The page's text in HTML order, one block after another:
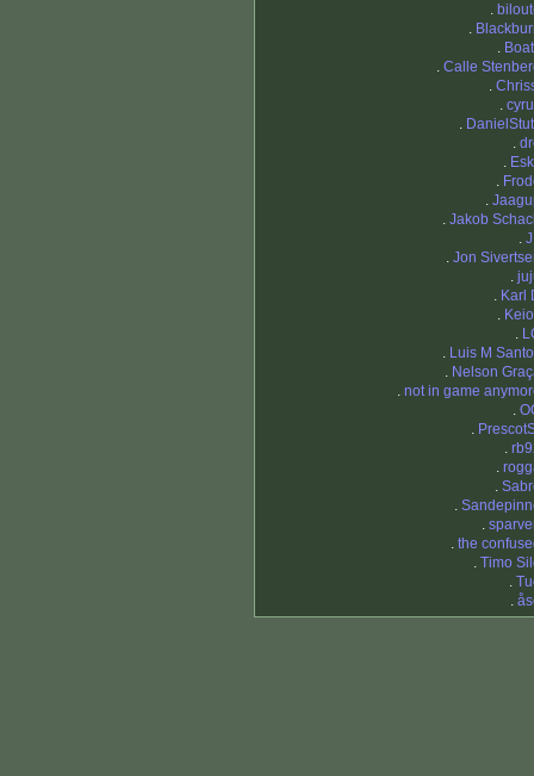
.
.
.
. Calle
.
.
.
.
.
.
.
. Jakob
.
. Jon
.
. Karl
.
.
. Luis M
. Nelson
. not in game
.
.
.
.
.
.
.
. the
. Timo
.
.